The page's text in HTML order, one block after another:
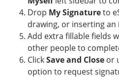
Drop My Signatureto
drawing, or inserting
Add extra fillable fields
other people to
ClickSave and Close or
option to request